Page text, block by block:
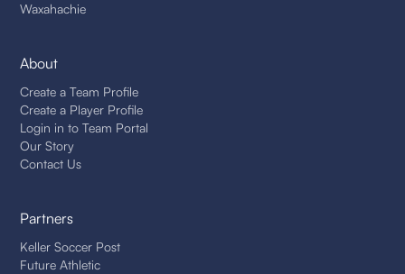
Waxahachie
About
Create a Team Profile
Create a Player Profile
Login in to Team Portal
Our Story
Contact Us
Partners
Keller Soccer Post
Future Athletic